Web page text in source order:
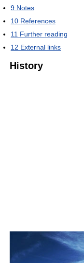
9 Notes
10 References
11 Further reading
12 External links
History